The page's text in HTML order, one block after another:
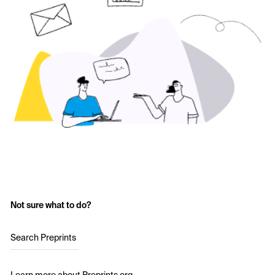
Not sure what to do?
Search Preprints